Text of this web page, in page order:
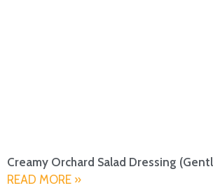
Creamy Orchard Salad Dressing
READ MORE »